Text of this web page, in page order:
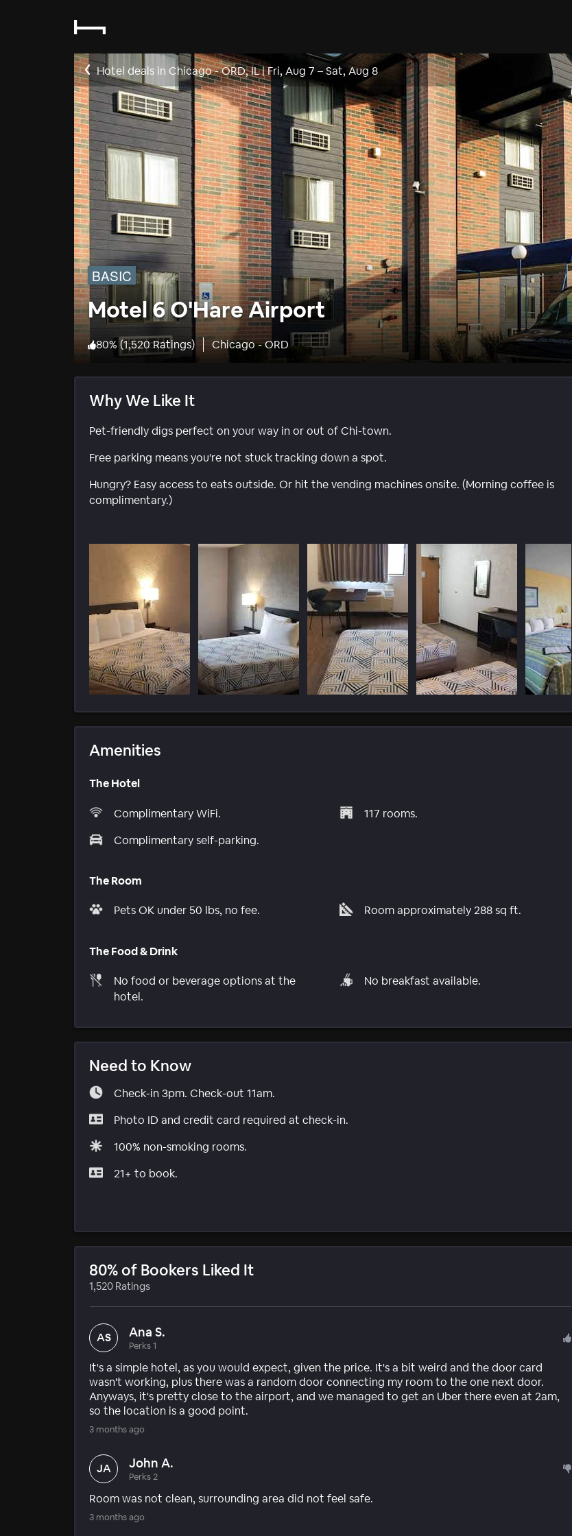
Hotel deals in Chicago - ORD, IL|Fri, Aug 7–Sat, Aug 8
BASIC
Motel 6 O'Hare Airport
80% (1,520 Ratings) Chicago - ORD
Why We Like It
Pet-friendly digs perfect on your way in or out of Chi-town.
Free parking means you're not stuck tracking down a spot.
Hungry? Easy access to eats outside. Or hit the vending machines onsite. (Morning coffee is
complimentary.)
Amenities
The Hotel
Complimentary WiFi.
Complimentary self-parking.
117 rooms.
The Room
Pets OK under 50 lbs, no fee. Room approximately 288 sq ft.
The Food & Drink
No food or beverage options at the
hotel.
No breakfast available.
Need to Know
Check-in 3pm. Check-out 11am.
Photo ID and credit card required at check-in.
100% non-smoking rooms.
21+ to book.
80% of Bookers Liked It
1,520 Ratings
AS Ana S.
Perks 1
It's a simple hotel, as you would expect, given the price. It's a bit weird and the door card
wasn't working, plus there was a random door connecting my room to the one next door.
Anyways, it's pretty close to the airport, and we managed to get an Uber there even at 2am,
so the location is a good point.
3 months ago
JA John A.
Perks 2
Room was not clean, surrounding area did not feel safe.
3 months ago